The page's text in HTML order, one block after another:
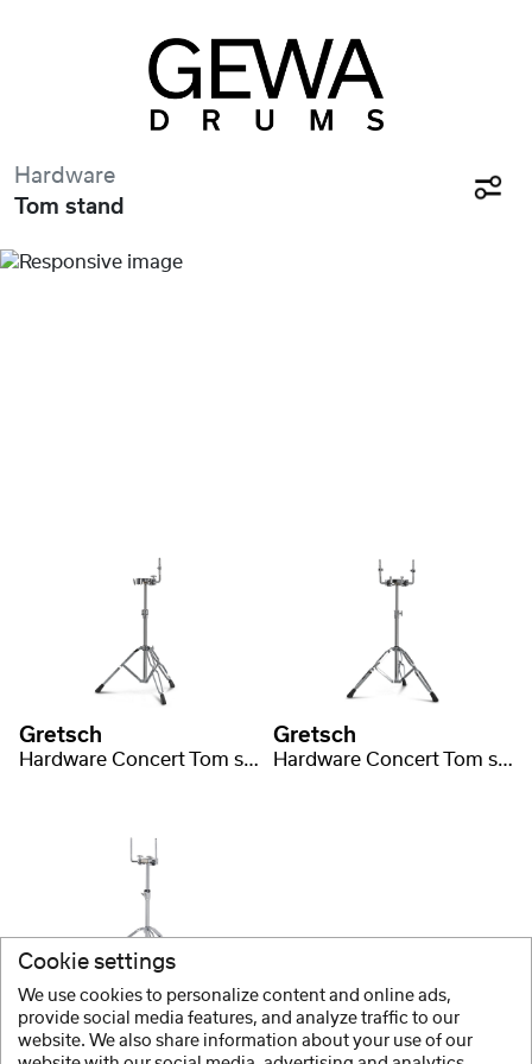
Hardware
Tom stand
Gretsch
Hardware Concert Tom stands
Gretsch
Hardware Concert Tom stands
Gretsch
Hardware G5 Series Double tom stand
Cookie settings
We use cookies to personalize content and online ads,
provide social media features, and analyze traffic to our
website. We also share information about your use of our